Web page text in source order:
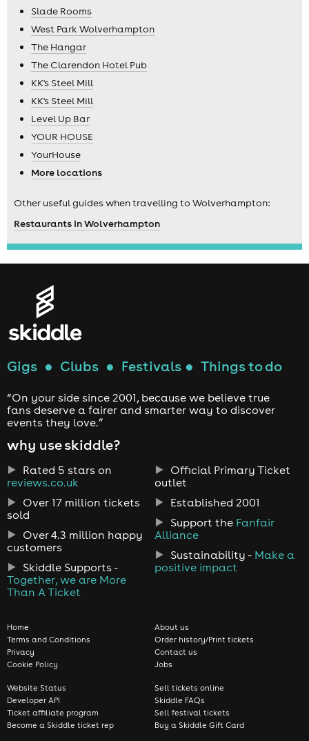
Slade Rooms
West Park Wolverhampton
The Hangar
The Clarendon Hotel Pub
KK's Steel Mill
KK's Steel Mill
Level Up Bar
YOUR HOUSE
YourHouse
More locations
Other useful guides when travelling to Wolverhampton:
Restaurants in Wolverhampton
Gigs ● Clubs ● Festivals ● Things to do
“On your side since 2001, because we believe true
fans deserve a fairer and smarter way to discover
events they love.”
why use skiddle?
Rated 5 stars on
reviews.co.uk
Over 17 million tickets
sold
Over 4.3 million happy
customers
Skiddle Supports -
Together, we are More
Than A Ticket
Official Primary Ticket
outlet
Established 2001
Support the Fanfair
Alliance
Sustainability - Make a
positive impact
Home
Terms and Conditions
Privacy
Cookie Policy
About us
Order history/Print tickets
Contact us
Jobs
Website Status
Developer API
Ticket affiliate program
Become a Skiddle ticket rep
Sell tickets online
Skiddle FAQs
Sell festival tickets
Buy a Skiddle Gift Card